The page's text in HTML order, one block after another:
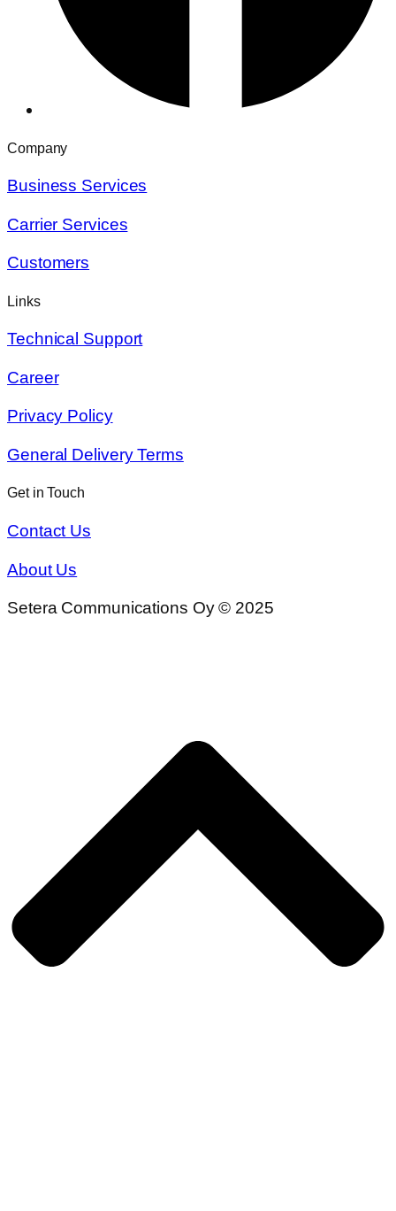
Company
Business Services
Carrier Services
Customers
Links
Technical Support
Career
Privacy Policy
General Delivery Terms
Get in Touch
Contact Us
About Us
Setera Communications Oy © 2025